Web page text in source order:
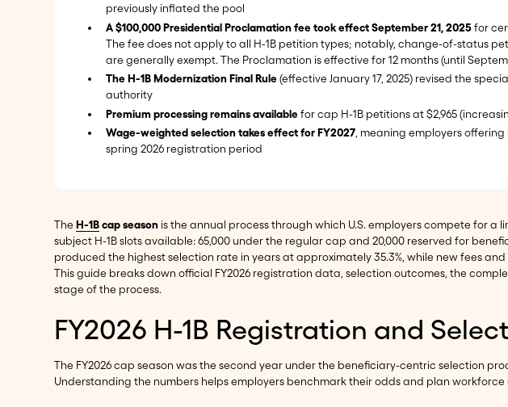
previously inflated the pool
A $100,000 Presidential Proclamation fee took effect September 21, 2025for
The fee does not apply to all H-1B petition types; notably, change-of-status
are generally exempt. The Proclamation is effective for 12 months (until
The H-1B Modernization Final Rule(effective January 17, 2025) revised the
authority
Premium processing remains availablefor cap H-1B petitions at $2,965
Wage-weighted selection takes effect for FY2027, meaning employers
spring 2026 registration period
TheH-1Bcap season is the annual process through which U.S. employers compete for a
subject H-1B slots available: 65,000 under the regular cap and 20,000 reserved for
produced the highest selection rate in years at approximately 35.3%, while new fees
This guide breaks down official FY2026 registration data, selection outcomes, the
stage of the process.
FY2026 H-1B Registration and
The FY2026 cap season was the second year under the beneficiary-centric selection
Understanding the numbers helps employers benchmark their odds and plan